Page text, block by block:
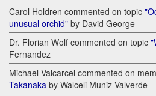
Carol Holdren commented on topic
unusual orchid" by David George
Dr. Florian Wolf commented on topic
Fernandez
Michael Valcarcel commented on
Takanaka by Walceli Muniz Valverde